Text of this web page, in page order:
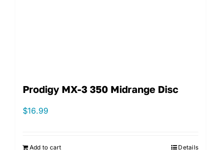
Prodigy MX-3 350 Midrange Disc
$16.99
Add to cart Details